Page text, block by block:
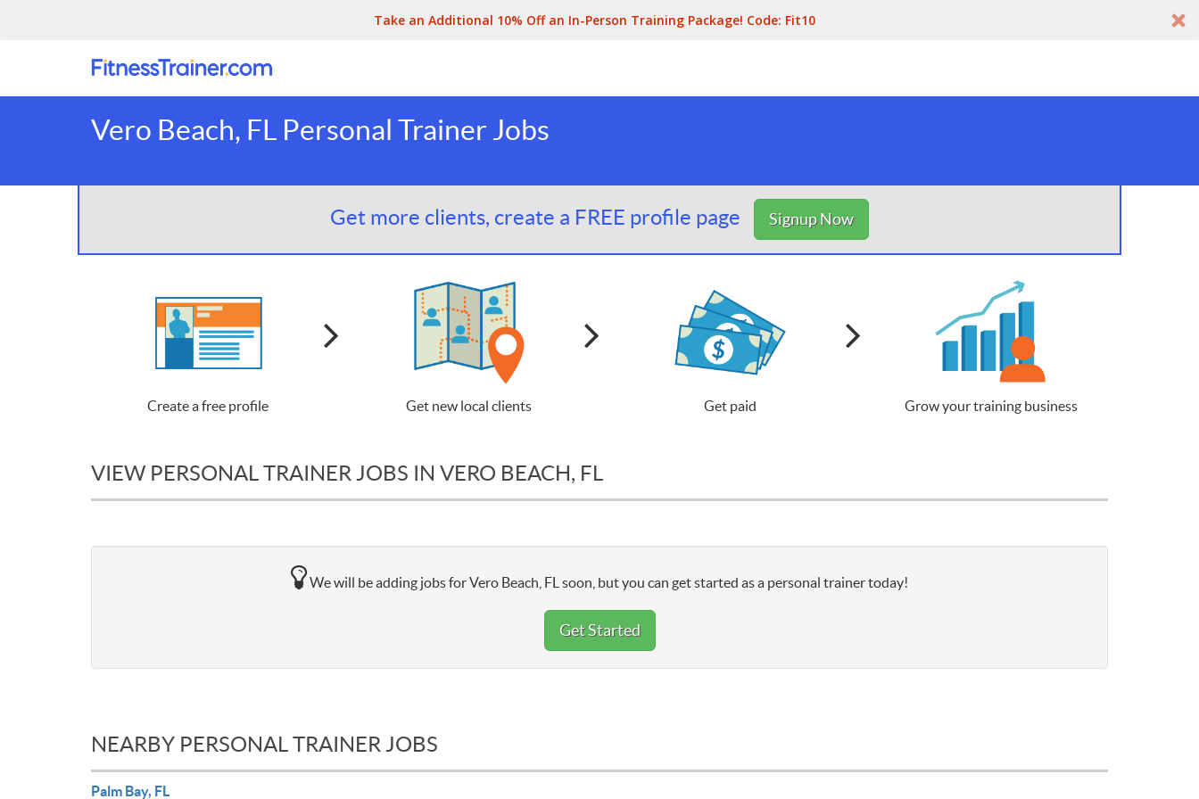
Take an Additional 10% Off an In-Person Training Package! Code: Fit10
Vero Beach, FL Personal Trainer Jobs
Get more clients, create a FREE profile page Signup Now
Create a free profile Get new local clients Get paid Grow your training business
VIEW PERSONAL TRAINER JOBS IN VERO BEACH, FL
We will be adding jobs for Vero Beach, FL soon, but you can get started as a personal trainer today!
Get Started
NEARBY PERSONAL TRAINER JOBS
Palm Bay, FL